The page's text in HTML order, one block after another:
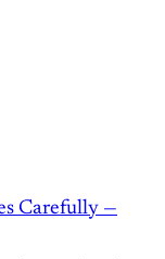
Carefully —